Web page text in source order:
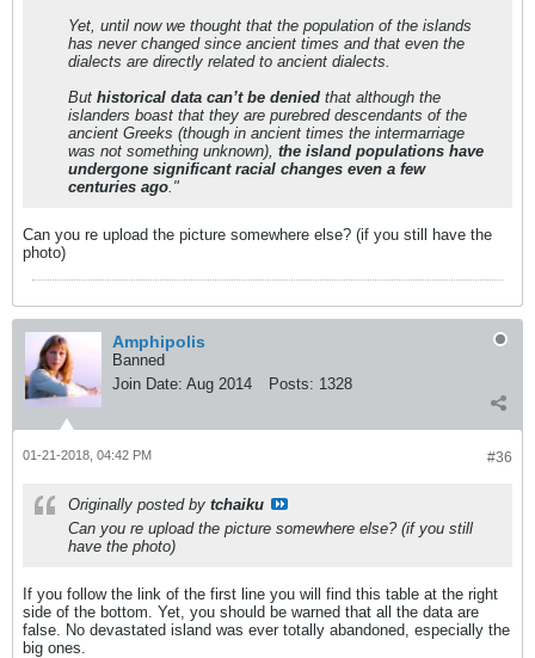
Yet, until now we thought that the population of the islands
has never changed since ancient times and that even the
dialects are directly related to ancient dialects.
But historical data can’t be denied that although the
islanders boast that they are purebred descendants of the
ancient Greeks (though in ancient times the intermarriage
was not something unknown), the island populations have
undergone significant racial changes even a few
centuries ago ."
Can you re upload the picture somewhere else? (if you still have the
photo)
Amphipolis
Banned
Join Date: Aug 2014 Posts: 1328
#36
01-21-2018, 04:42 PM
Originally posted by tchaiku
Can you re upload the picture somewhere else? (if you still
have the photo)
If you follow the link of the first line you will find this table at the right
side of the bottom. Yet, you should be warned that all the data are
false. No devastated island was ever totally abandoned, especially the
big ones.